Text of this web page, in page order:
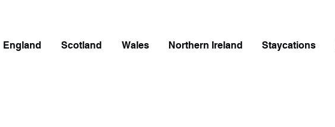
England Scotland Wales Northern Ireland Staycations